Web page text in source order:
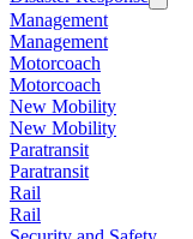
Management
Management
Motorcoach
Motorcoach
New Mobility
New Mobility
Paratransit
Paratransit
Rail
Rail